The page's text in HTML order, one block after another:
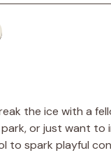
the ice with a
or just want to
to spark playful